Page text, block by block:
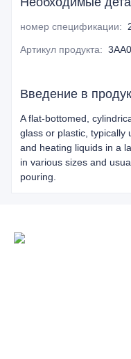
номер спецификации:
Артикул продукта:
Введение в
A flat-bottomed,
glass or plastic, typically
and heating liquids in a
in various sizes and
pouring.